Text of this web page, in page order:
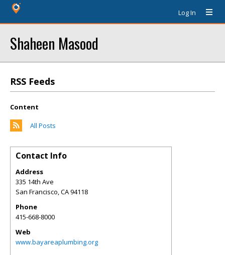
Log In
Shaheen Masood
RSS Feeds
Content
All Posts
Contact Info
Address
335 14th Ave
San Francisco,CA94118
Phone
415-668-8000
Web
www.bayareaplumbing.org